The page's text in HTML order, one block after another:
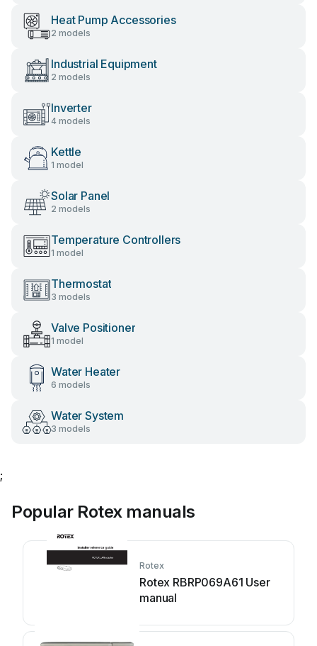
Heat Pump Accessories
2 models
Industrial Equipment
2 models
Inverter
4 models
Kettle
1 model
Solar Panel
2 models
Temperature Controllers
1 model
Thermostat
3 models
Valve Positioner
1 model
Water Heater
6 models
Water System
3 models
;
Popular Rotex manuals
Rotex
Rotex RBRP069A61 User
manual